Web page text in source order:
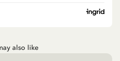
also like